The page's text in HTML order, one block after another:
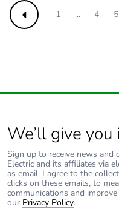
Previous
1 ... 4 5
We’ll give you
Sign up to receive news and
Electric and its affiliates via
as email. I agree to the
clicks on these emails, to
communications and
our Privacy Policy.